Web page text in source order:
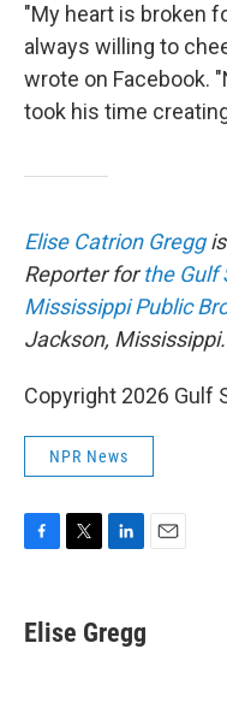
"My heart is broken
always willing to
wrote on Facebook.
took his time
Elise Catrion Greggis
Reporter forthe Gulf
Mississippi Public
Jackson, Mississippi.
Copyright 2026 Gulf
NPR News
e
b
t
t
k
e
Elise Gregg